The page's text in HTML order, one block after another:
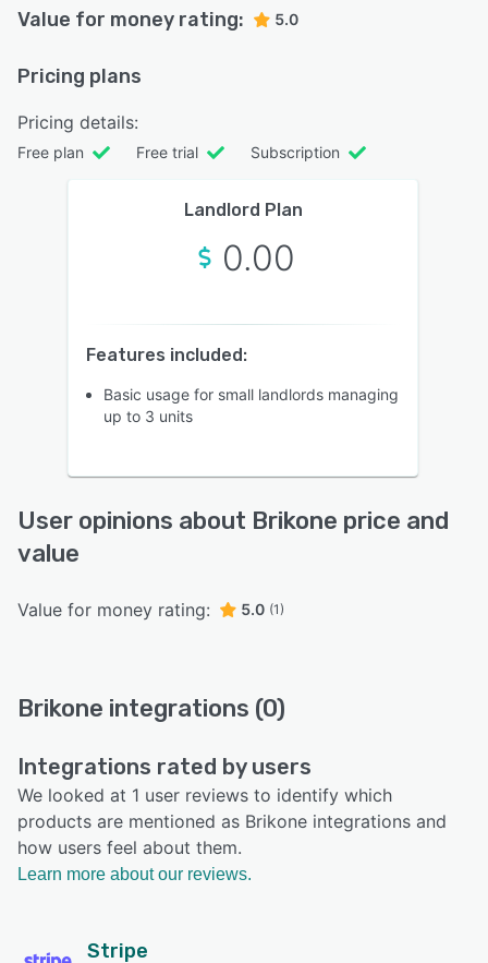
Value for money rating: 5.0
Pricing plans
Pricing details:
Free plan Free trial Subscription
Landlord Plan
0.00
Features included:
Basic usage for small landlords managing
up to 3 units
User opinions about Brikone price and
value
Value for money rating: 5.0 (1)
Brikone integrations (0)
Integrations rated by users
We looked at 1 user reviews to identify which
products are mentioned as Brikone integrations and
how users feel about them.
Learn more about our reviews.
Stripe